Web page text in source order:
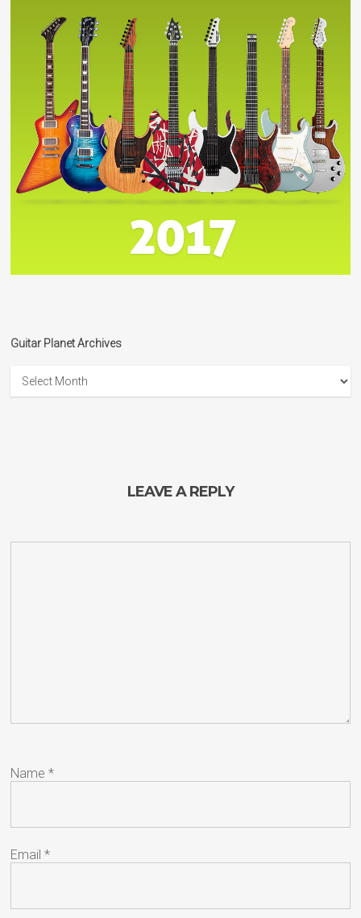
Guitar Planet Archives
Planet
Archives
LEAVE A REPLY
Name*
Email*